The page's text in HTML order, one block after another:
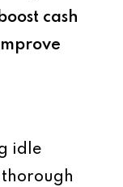
cash
idle